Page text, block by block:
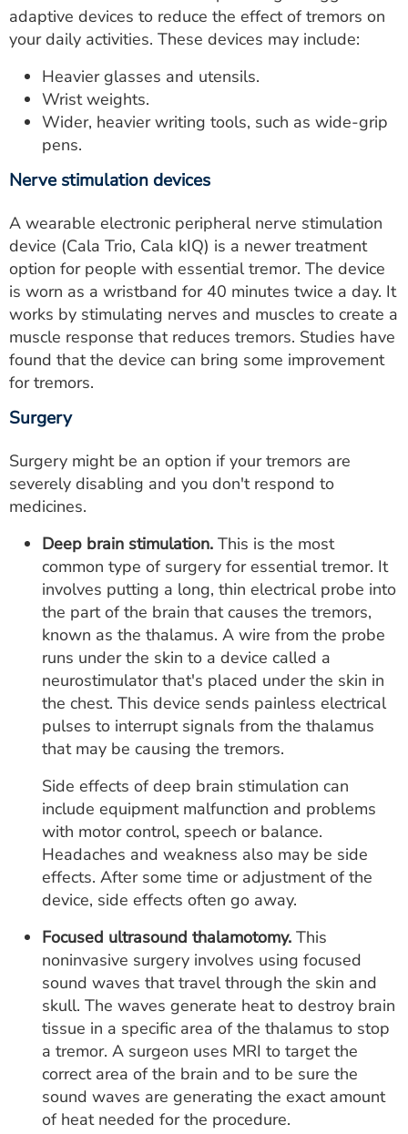
adaptive devices to reduce the effect of tremors on
your daily activities. These devices may include:
Heavier glasses and utensils.
Wrist weights.
Wider, heavier writing tools, such as wide-grip
pens.
Nerve stimulation devices
A wearable electronic peripheral nerve stimulation
device (Cala Trio, Cala kIQ) is a newer treatment
option for people with essential tremor. The device
is worn as a wristband for 40 minutes twice a day. It
works by stimulating nerves and muscles to create a
muscle response that reduces tremors. Studies have
found that the device can bring some improvement
for tremors.
Surgery
Surgery might be an option if your tremors are
severely disabling and you don't respond to
medicines.
Deep brain stimulation. This is the most
common type of surgery for essential tremor. It
involves putting a long, thin electrical probe into
the part of the brain that causes the tremors,
known as the thalamus. A wire from the probe
runs under the skin to a device called a
neurostimulator that's placed under the skin in
the chest. This device sends painless electrical
pulses to interrupt signals from the thalamus
that may be causing the tremors.
Side effects of deep brain stimulation can
include equipment malfunction and problems
with motor control, speech or balance.
Headaches and weakness also may be side
effects. After some time or adjustment of the
device, side effects often go away.
Focused ultrasound thalamotomy. This
noninvasive surgery involves using focused
sound waves that travel through the skin and
skull. The waves generate heat to destroy brain
tissue in a specific area of the thalamus to stop
a tremor. A surgeon uses MRI to target the
correct area of the brain and to be sure the
sound waves are generating the exact amount
of heat needed for the procedure.